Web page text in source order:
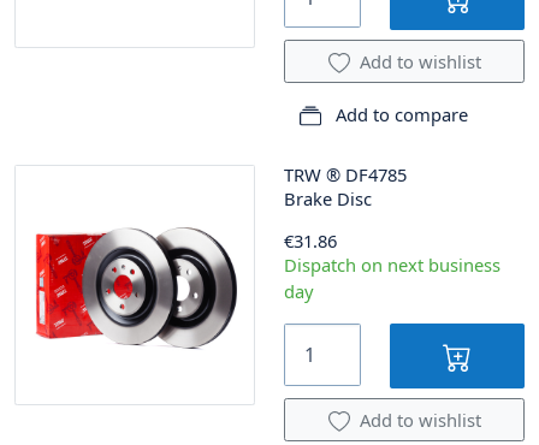
Add to wishlist
Add to compare
TRW ® DF4785
Brake Disc
€31.86
Dispatch on next business
day
Add to wishlist